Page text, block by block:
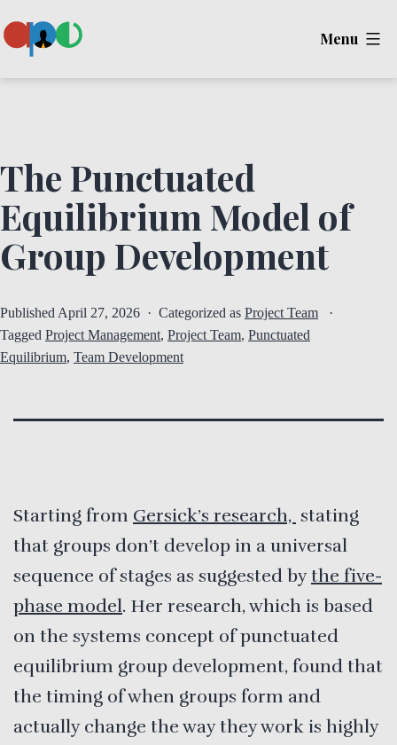
to
Menu
The Punctuated
Equilibrium Model of
Group Development
Published April 27, 2026 Categorized as Project Team
Tagged Project Management, Project Team, Punctuated
Equilibrium, Team Development
Starting from Gersick’s research, stating
that groups don’t develop in a universal
sequence of stages as suggested bythe five-
phase model. Her research, which is based
on the systems concept of punctuated
equilibrium group development, found that
the timing of when groups form and
actually change the way they work is highly